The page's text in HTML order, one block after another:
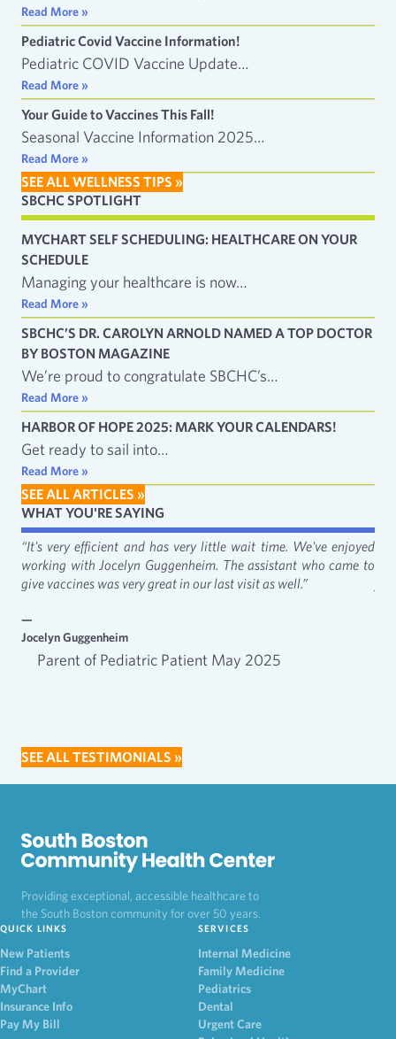
Read More »
Pediatric Covid Vaccine Information!
Pediatric COVID Vaccine Update…
Read More »
Your Guide to Vaccines This Fall!
Seasonal Vaccine Information 2025…
Read More »
SEE ALL WELLNESS TIPS »
SBCHC SPOTLIGHT
MYCHART SELF SCHEDULING: HEALTHCARE ON YOUR
SCHEDULE
Managing your healthcare is now…
Read More »
SBCHC’S DR. CAROLYN ARNOLD NAMED A TOP DOCTOR
BY BOSTON MAGAZINE
We’re proud to congratulate SBCHC’s…
Read More »
HARBOR OF HOPE 2025: MARK YOUR CALENDARS!
Get ready to sail into…
Read More »
SEE ALL ARTICLES »
WHAT YOU'RE SAYING
“It's very efficient and has very little wait time. We've enjoyed
working with Jocelyn Guggenheim. The assistant who came to
give vaccines was very great in our last visit as well.”
—
Jocelyn Guggenheim
Parent of Pediatric Patient May 2025
SEE ALL TESTIMONIALS »
Providing exceptional, accessible healthcare to
the South Boston community for over 50 years.
QUICK LINKS
New Patients
Find a Provider
MyChart
Insurance Info
Pay My Bill
SERVICES
Internal Medicine
Family Medicine
Pediatrics
Dental
Urgent Care